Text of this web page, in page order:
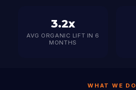
3.2x
AVG ORGANIC LIFT IN 6
MONTHS
WHAT WE DO